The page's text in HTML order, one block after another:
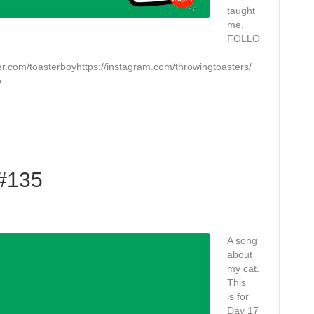
taught
me.
FOLLO
toasterboyhttps://instagram.com/throwingtoasters/
A song
about
my cat.
This
is for
Day 17